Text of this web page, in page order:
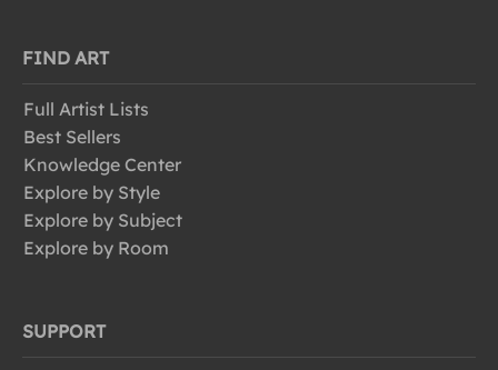
FIND ART
Full Artist Lists
Best Sellers
Knowledge Center
Explore by Style
Explore by Subject
Explore by Room
SUPPORT